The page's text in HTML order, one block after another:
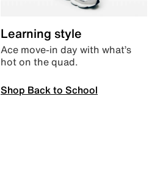
Learning style
Ace move-in day with what’s
hot on the quad.
Shop Back to School